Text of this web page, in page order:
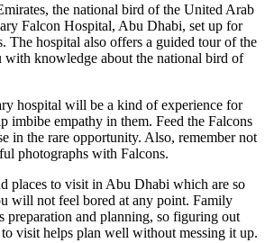
the national bird of the United Arab
Falcon Hospital, Abu Dhabi, set up for
The hospital also offers a guided tour of the
with knowledge about the national bird of
hospital will be a kind of experience for
imbibe empathy in them. Feed the Falcons
in the rare opportunity. Also, remember not
photographs with Falcons.
places to visit in Abu Dhabi which are so
will not feel bored at any point. Family
preparation and planning, so figuring out
visit helps plan well without messing it up.